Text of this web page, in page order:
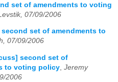
set of amendments to voting
07/09/2006
second set of amendments to
07/09/2006
second set of
to voting policy Jeremy
2006